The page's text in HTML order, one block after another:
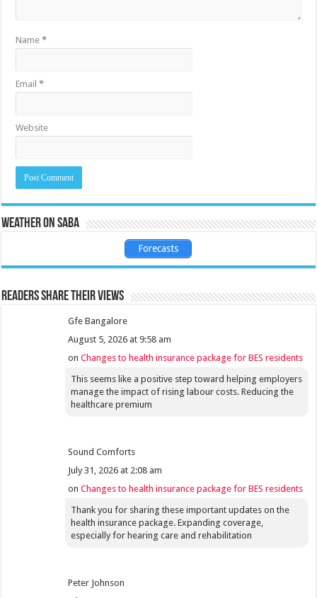
Name*
Email*
Website
Weather on Saba
Forecasts
Readers share their views
Gfe Bangalore
August 5, 2026 at 9:58 am
onChanges to health insurance package for BES residents
This seems like a positive step toward helping employers
manage the impact of rising labour costs. Reducing the
healthcare premium
Sound Comforts
July 31, 2026 at 2:08 am
onChanges to health insurance package for BES residents
Thank you for sharing these important updates on the
health insurance package. Expanding coverage,
especially for hearing care and rehabilitation
Peter Johnson